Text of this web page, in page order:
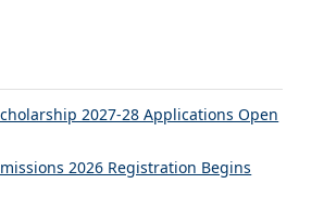
2027-28 Applications Open
2026 Registration Begins